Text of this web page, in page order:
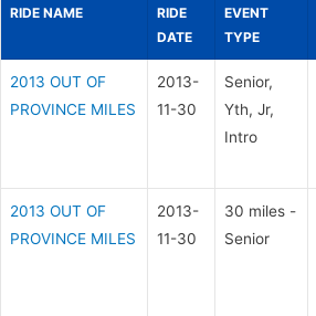
RIDE NAME
RIDE
DATE
EVENT
TYPE
2013 OUT OF
PROVINCE MILES
2013-
11-30
Senior,
Yth, Jr,
Intro
2013 OUT OF
PROVINCE MILES
2013-
11-30
30 miles -
Senior